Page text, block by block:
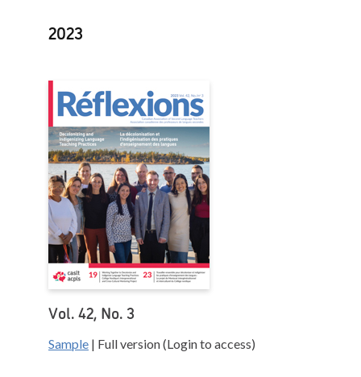
2023
Vol. 42, No. 3
Sample | Full version (Login to access)